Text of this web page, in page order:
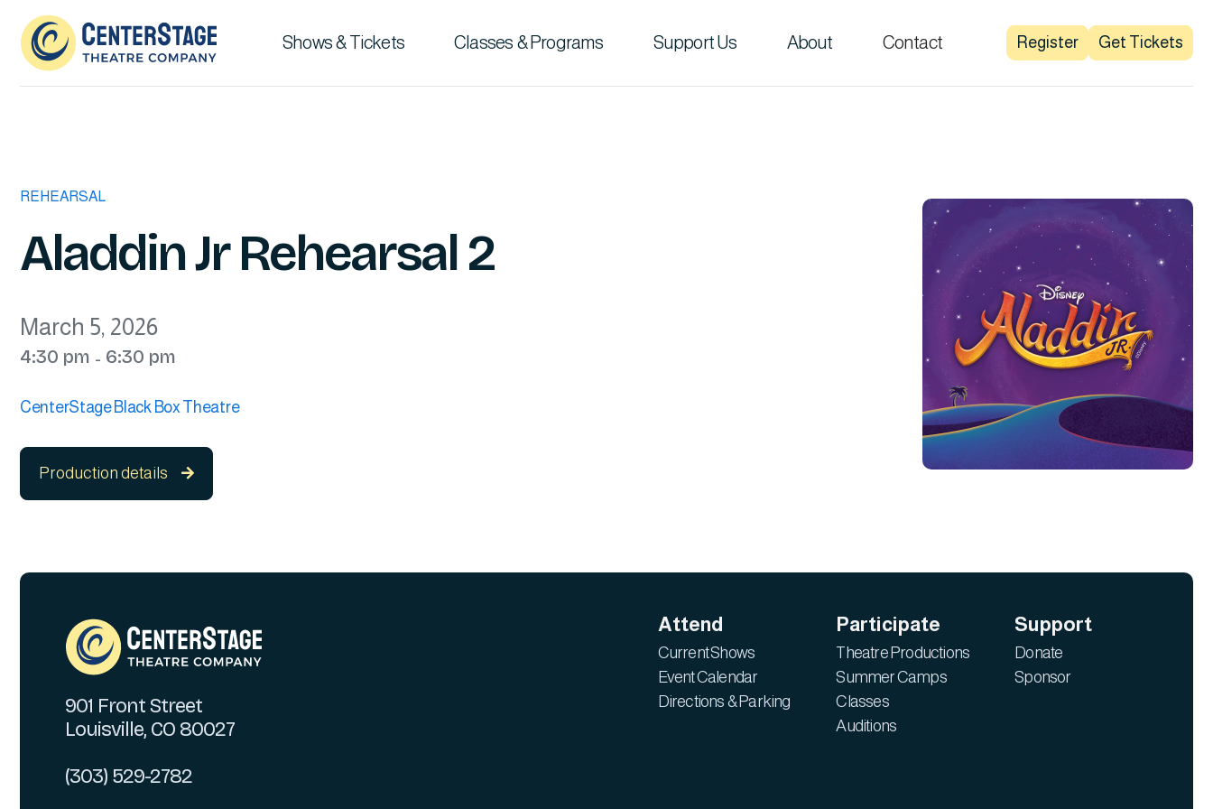
Shows & Tickets Classes & Programs Support Us About Contact Register Get Tickets
REHEARSAL
Aladdin Jr Rehearsal 2
March 5, 2026
4:30 pm - 6:30 pm
CenterStage Black Box Theatre
Production details 
901 Front Street
Louisville, CO 80027
(303) 529-2782
Attend
Current Shows
Event Calendar
Directions & Parking
Participate
Theatre Productions
Summer Camps
Classes
Auditions
Support
Donate
Sponsor